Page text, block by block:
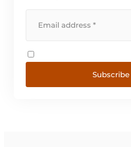
Subscribe